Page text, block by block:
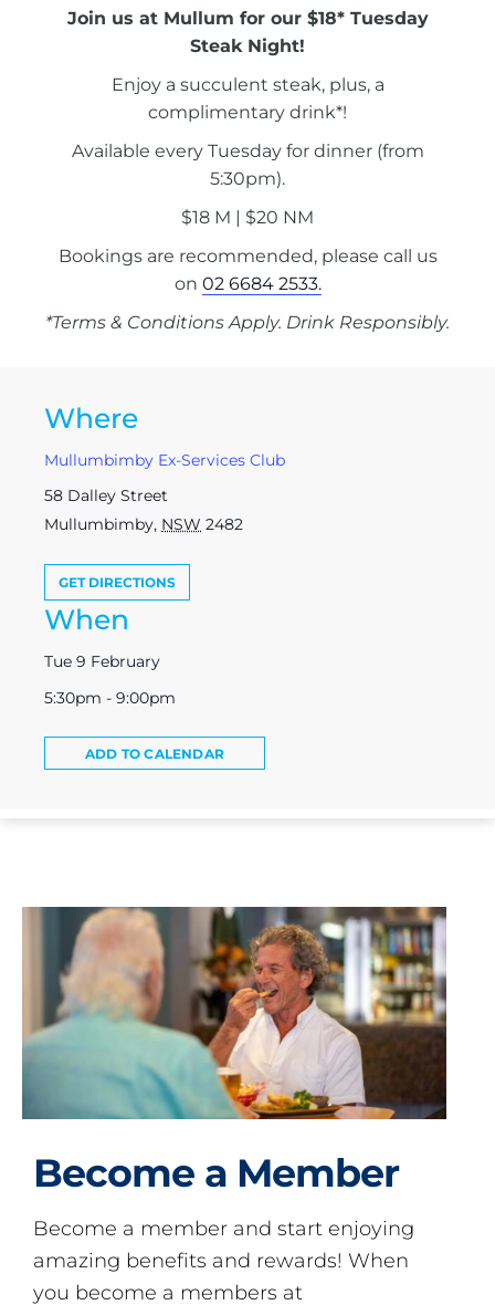
Join us at Mullum for our $18* Tuesday
Steak Night!
Enjoy a succulent steak, plus, a
complimentary drink*!
Available every Tuesday for dinner (from
5:30pm).
$18 M | $20 NM
Bookings are recommended, please call us
on 02 6684 2533.
*Terms & Conditions Apply. Drink Responsibly.
Where
Mullumbimby Ex-Services Club
58 Dalley Street
Mullumbimby, NSW 2482
GET DIRECTIONS
When
Tue 9 February
5:30pm - 9:00pm
ADD TO CALENDAR
Become a Member
Become a member and start enjoying
amazing benefits and rewards! When
you become a members at